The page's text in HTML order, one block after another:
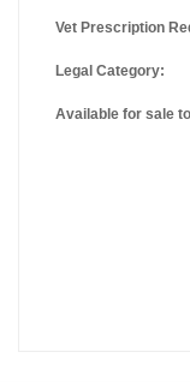
Vet Prescription
Legal Category:
Available for sale